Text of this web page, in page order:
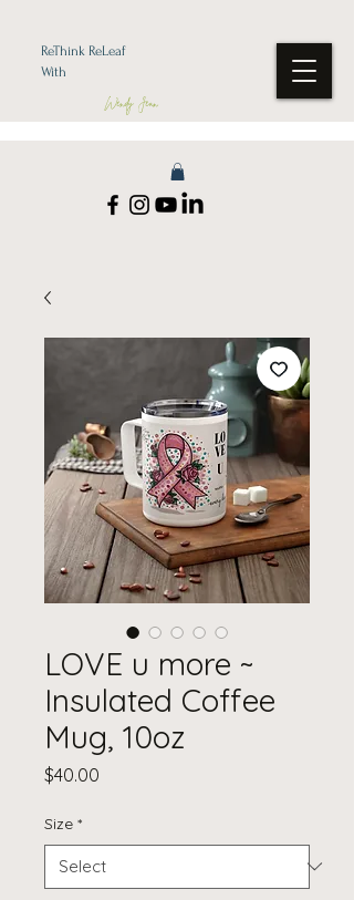
ReThink ReLeaf
With
Wendy Jean
LOVE u more ~
Insulated Coffee
Mug, 10oz
$40.00
Size *